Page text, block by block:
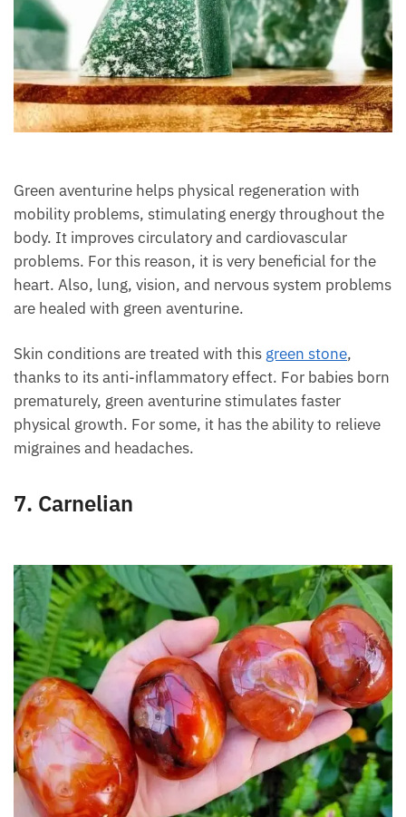
Green aventurine helps physical regeneration with
mobility problems, stimulating energy throughout
the body. It improves circulatory and cardiovascular
problems. For this reason, it is very beneficial for the
heart. Also, lung, vision, and nervous system
problems are healed with green aventurine.
Skin conditions are treated with this green stone
,
thanks to its anti-inflammatory effect. For babies
born prematurely, green aventurine stimulates faster
relieve migraines and headaches.
7. Carnelian
Want A Deeper Insight Into Crystal?